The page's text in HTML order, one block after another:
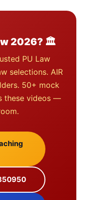
2026? 🏛️
PU Law
selections. AIR
50+ mock
these videos —